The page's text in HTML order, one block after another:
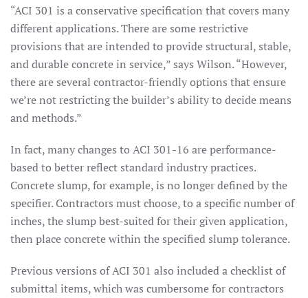
“ACI 301 is a conservative specification that covers many
different applications. There are some restrictive
provisions that are intended to provide structural, stable,
and durable concrete in service,” says Wilson. “However,
there are several contractor-friendly options that ensure
we’re not restricting the builder’s ability to decide means
and methods.”
In fact, many changes to ACI 301-16 are performance-
based to better reflect standard industry practices.
Concrete slump, for example, is no longer defined by the
specifier. Contractors must choose, to a specific number of
inches, the slump best-suited for their given application,
then place concrete within the specified slump tolerance.
Previous versions of ACI 301 also included a checklist of
submittal items, which was cumbersome for contractors